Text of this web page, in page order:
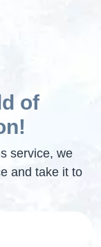
of
service, we
and take it to